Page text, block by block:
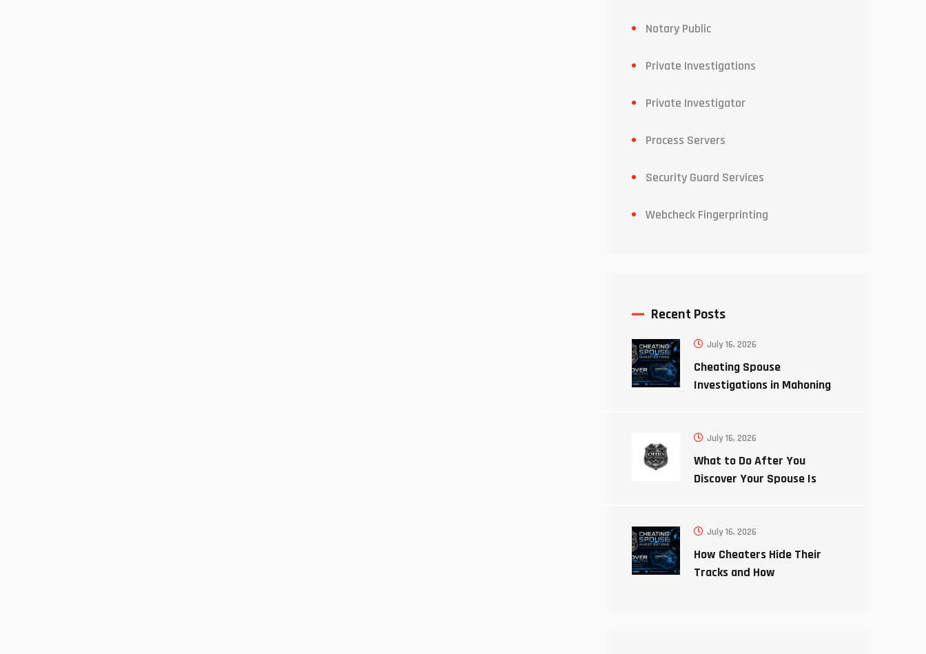
Notary Public
Private Investigations
Private Investigator
Process Servers
Security Guard Services
Webcheck Fingerprinting
Recent Posts
July 16, 2026
Cheating Spouse
Investigations in Mahoning
July 16, 2026
What to Do After You
Discover Your Spouse Is
July 16, 2026
How Cheaters Hide Their
Tracks and How